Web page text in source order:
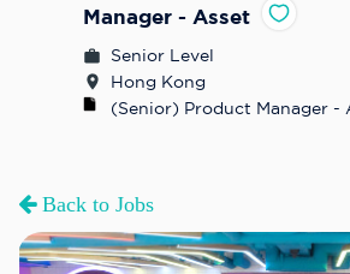
Manager - Asset
Senior Level
Hong Kong
(Senior) Product Manager -
Back to Jobs